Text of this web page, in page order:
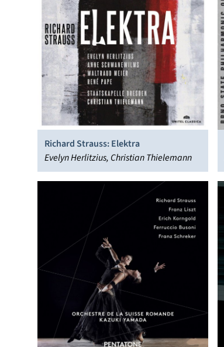
Richard Strauss: Elektra
Evelyn Herlitzius, Christian Thielemann